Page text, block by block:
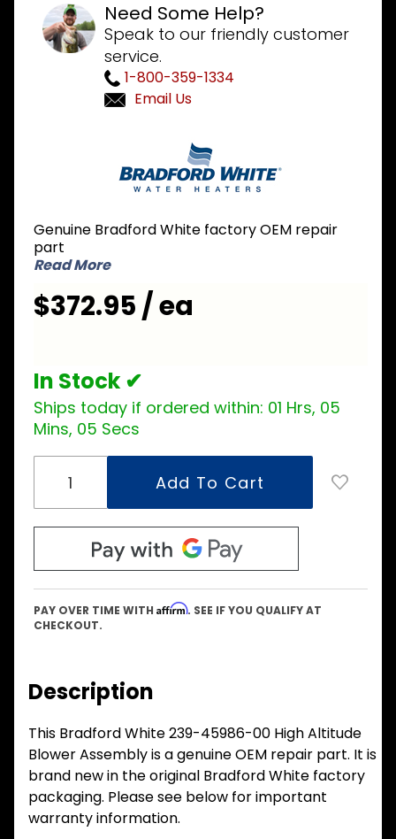
Need Some Help?
Speak to our friendly customer
service.
1-800-359-1334
Email Us
45986-
00 High
Altitude
Assembly
Genuine Bradford White factory OEM repair
part
Read More
$372.95 / ea
In Stock ✔
Ships today if ordered within: 01 Hrs, 05
Mins, 04 Secs
PAY OVER TIME WITH Affirm. SEE IF YOU QUALIFY AT
CHECKOUT.
Description
This Bradford White 239-45986-00 High Altitude
Blower Assembly is a genuine OEM repair part. It is
brand new in the original Bradford White factory
packaging. Please see below for important
warranty information.